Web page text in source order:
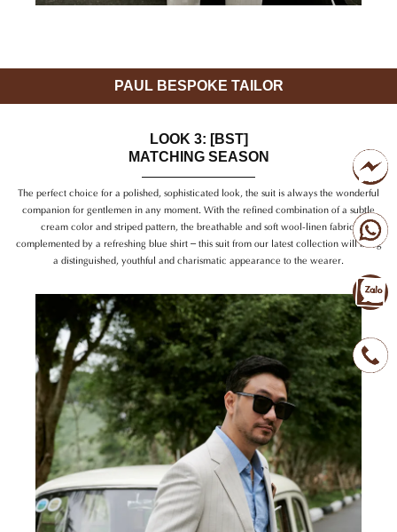
PAUL BESPOKE TAILOR
LOOK 3: [BST]
MATCHING SEASON
The perfect choice for a polished, sophisticated look, the suit is always the wonderful
companion for gentlemen in any moment. With the refined combination of a subtle
cream color and striped pattern, the breathable and soft wool-linen fabric,
complemented by a refreshing blue shirt – this suit from our latest collection will bring
a distinguished, youthful and charismatic appearance to the wearer.